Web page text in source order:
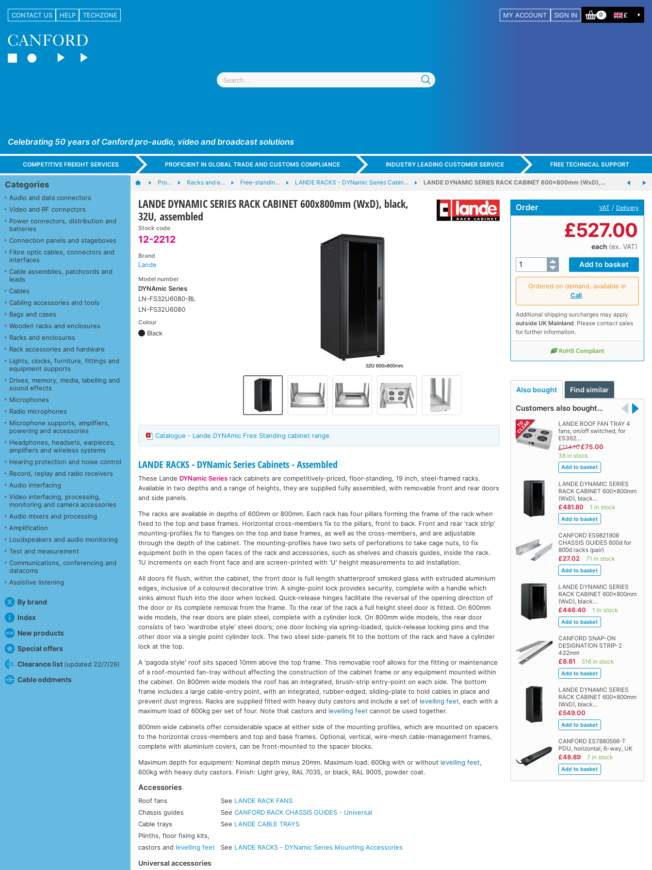
CONTACT US HELP TECHZONE MY ACCOUNT SIGN IN 0 £
Celebrating 50 years of Canford pro-audio, video and broadcast solutions
COMPETITIVE FREIGHT SERVICES PROFICIENT IN GLOBAL TRADE AND CUSTOMS COMPLIANCE INDUSTRY LEADING CUSTOMER SERVICE FREE TECHNICAL SUPPORT
Categories
Audio and data connectors
Video and RF connectors
Power connectors, distribution and
batteries
Connection panels and stageboxes
Fibre optic cables, connectors and
interfaces
Cable assemblies, patchcords and
leads
Cables
Cabling accessories and tools
Bags and cases
Wooden racks and enclosures
Racks and enclosures
Rack accessories and hardware
Lights, clocks, furniture, fittings and
equipment supports
Drives, memory, media, labelling and
sound effects
Microphones
Radio microphones
Microphone supports, amplifiers,
powering and accessories
Headphones, headsets, earpieces,
amplifiers and wireless systems
Hearing protection and noise control
Record, replay and radio receivers
Audio interfacing
Video interfacing, processing,
monitoring and camera accessories
Audio mixers and processing
Amplification
Loudspeakers and audio monitoring
Test and measurement
Communications, conferencing and
datacoms
Assistive listening
By brand
Index
New products
Special offers
Clearance list (updated 22/7/26)
Cable oddments
Pro… Racks and e… Free-standin… LANDE RACKS - DYNamic Series Cabin… LANDE DYNAMIC SERIES RACK CABINET 600x800mm (WxD),…
LANDE DYNAMIC SERIES RACK CABINET 600x800mm (WxD), black,
32U, assembled
Stock code
12-2212
Brand
Lande
Model number
DYNAmic Series
LN-FS32U6080-BL
LN-FS32U6080
Colour
Black
Order VAT / Delivery
£527.00
each (ex. VAT)
Ordered on demand, available in
Call.
Additional shipping surcharges may apply
outside UK Mainland. Please contact sales
for further information.
RoHS Compliant
Also bought Find similar
Customers also bought…
LANDE ROOF FAN TRAY 4
fans, on/off switched, for
ES362…
£114.10 £75.00
38 in stock
LANDE DYNAMIC SERIES
RACK CABINET 600x800mm
(WxD), black…
£481.80 1 in stock
CANFORD ES9821908
CHASSIS GUIDES 600d for
800d racks (pair)
£27.02 71 in stock
LANDE DYNAMIC SERIES
RACK CABINET 600x800mm
(WxD), black…
£446.40 1 in stock
CANFORD SNAP-ON
DESIGNATION STRIP-2
432mm
£8.81 516 in stock
LANDE DYNAMIC SERIES
RACK CABINET 600x800mm
(WxD), black…
£549.00
CANFORD ES7880566-T
PDU, horizontal, 6-way, UK
£48.89 7 in stock
Catalogue - Lande DYNAmic Free Standing cabinet range.
LANDE RACKS - DYNamic Series Cabinets - Assembled
These Lande DYNamic Series rack cabinets are competitively-priced, floor-standing, 19 inch, steel-framed racks.
Available in two depths and a range of heights, they are supplied fully assembled, with removable front and rear doors
and side panels.
The racks are available in depths of 600mm or 800mm. Each rack has four pillars forming the frame of the rack when
fixed to the top and base frames. Horizontal cross-members fix to the pillars, front to back. Front and rear 'rack strip'
mounting-profiles fix to flanges on the top and base frames, as well as the cross-members, and are adjustable
through the depth of the cabinet. The mounting-profiles have two sets of perforations to take cage nuts, to fix
equipment both in the open faces of the rack and accessories, such as shelves and chassis guides, inside the rack.
1U increments on each front face and are screen-printed with 'U' height measurements to aid installation.
All doors fit flush, within the cabinet, the front door is full length shatterproof smoked glass with extruded aluminium
edges, inclusive of a coloured decorative trim. A single-point lock provides security, complete with a handle which
sinks almost flush into the door when locked. Quick-release hinges facilitate the reversal of the opening direction of
the door or its complete removal from the frame. To the rear of the rack a full height steel door is fitted. On 600mm
wide models, the rear doors are plain steel, complete with a cylinder lock. On 800mm wide models, the rear door
consists of two 'wardrobe style' steel doors; one door locking via spring-loaded, quick-release locking pins and the
other door via a single point cylinder lock. The two steel side-panels fit to the bottom of the rack and have a cylinder
lock at the top.
A 'pagoda style' roof sits spaced 10mm above the top frame. This removable roof allows for the fitting or maintenance
of a roof-mounted fan-tray without affecting the construction of the cabinet frame or any equipment mounted within
the cabinet. On 800mm wide models the roof has an integrated, brush-strip entry-point on each side. The bottom
frame includes a large cable-entry point, with an integrated, rubber-edged, sliding-plate to hold cables in place and
prevent dust ingress. Racks are supplied fitted with heavy duty castors and include a set of levelling feet, each with a
maximum load of 600kg per set of four. Note that castors and levelling feet cannot be used together.
800mm wide cabinets offer considerable space at either side of the mounting profiles, which are mounted on spacers
to the horizontal cross-members and top and base frames. Optional, vertical, wire-mesh cable-management frames,
complete with aluminium covers, can be front-mounted to the spacer blocks.
Maximum depth for equipment: Nominal depth minus 20mm. Maximum load: 600kg with or without levelling feet,
600kg with heavy duty castors. Finish: Light grey, RAL 7035, or black, RAL 9005, powder coat.
Accessories
Roof fans See LANDE RACK FANS
Chassis guides
SeeCANFORD RACK CHASSIS GUIDES - Universal
Cable trays
See LANDE CABLE TRAYS
Plinths, floor fixing kits,
castors and levelling feet See LANDE RACKS - DYNamic Series Mounting Accessories
Universal accessories